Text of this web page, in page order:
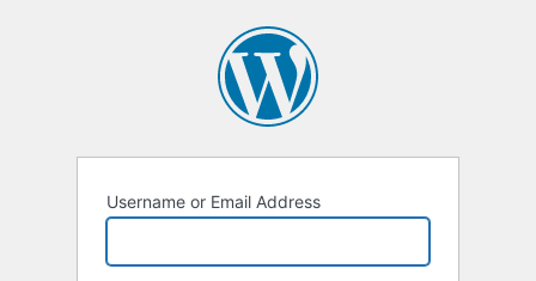
Username or Email Address